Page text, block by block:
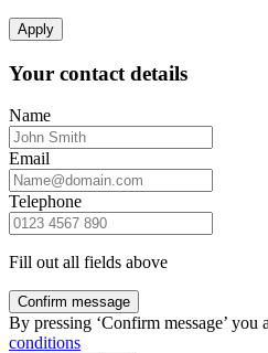
Apply
Your contact details
Name
Email
Telephone
Fill out all fields above
Confirm message
By pressing ‘Confirm message’ you
conditions